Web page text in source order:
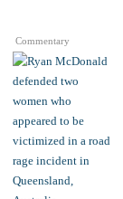
Commentary